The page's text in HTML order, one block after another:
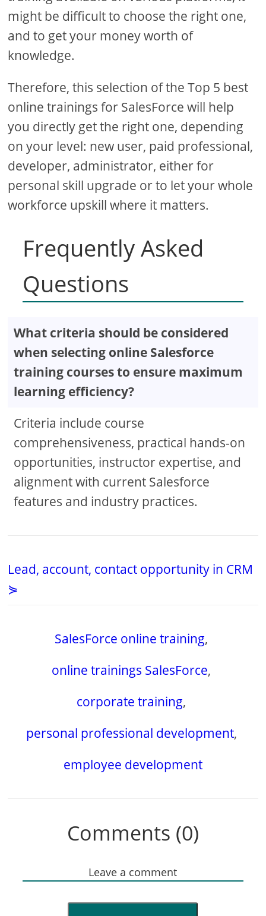
might be difficult to choose the right one,
and to get your money worth of
knowledge.
Therefore, this selection of the Top 5 best
online trainings for SalesForce will help
you directly get the right one, depending
on your level: new user, paid professional,
developer, administrator, either for
personal skill upgrade or to let your whole
workforce upskill where it matters.
Frequently Asked
Questions
What criteria should be considered
when selecting online Salesforce
training courses to ensure maximum
learning efficiency?
Criteria include course
comprehensiveness, practical hands-on
opportunities, instructor expertise, and
alignment with current Salesforce
features and industry practices.
Lead, account, contact opportunity in CRM
⋟
SalesForce online training,
online trainings SalesForce,
corporate training,
personal professional development,
employee development
Comments (0)
Leave a comment